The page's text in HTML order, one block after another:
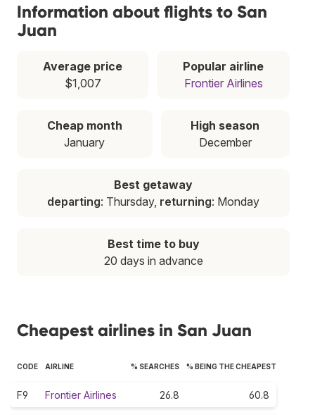
Information about flights to San
Juan
Average price
$1,007
Popular airline
Frontier Airlines
Cheap month
January
High season
December
Best getaway
departing: Thursday, returning: Monday
Best time to buy
20 days in advance
Cheapest airlines in San Juan
CODE AIRLINE % SEARCHES % BEING THE CHEAPEST
F9 Frontier Airlines 26.8 60.8